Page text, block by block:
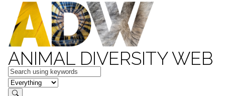
ANIMAL DIVERSITY WEB
Keywords
in feature